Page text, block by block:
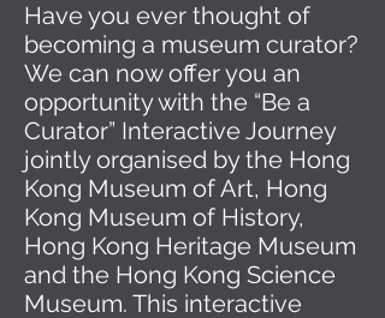
Have you ever thought of
becoming a museum curator?
We can now offer you an
opportunity with the “Be a
Curator” Interactive Journey
jointly organised by the Hong
Kong Museum of Art, Hong
Kong Museum of History,
Hong Kong Heritage Museum
and the Hong Kong Science
Museum. This interactive